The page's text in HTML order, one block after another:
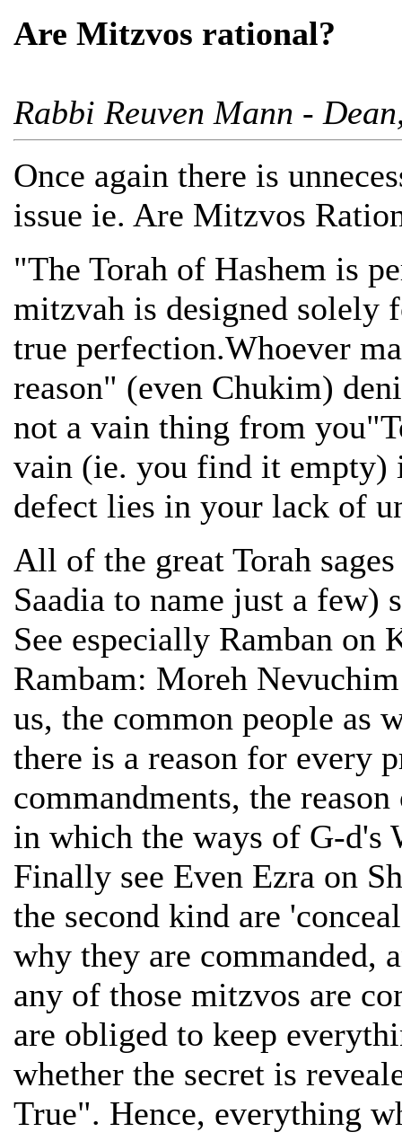
Are Mitzvos rational?
Rabbi Reuven Mann -
Once again there is
issue ie. Are Mitzvos
"The Torah of Hashem is
mitzvah is designed solely
true perfection.Whoever
reason" (even Chukim)
not a vain thing from
vain (ie. you find it empty)
defect lies in your lack of
All of the great Torah
Saadia to name just a
See especially Ramban
Rambam: Moreh
us, the common people as
there is a reason for every
commandments, the
in which the ways of G-d's
Finally see Even Ezra on
the second kind are
why they are commanded,
any of those mitzvos are
are obliged to keep
whether the secret is
True". Hence, everything